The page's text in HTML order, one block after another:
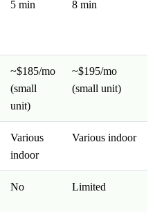
5 min 8 min
~$185/mo
(small
unit)
~$195/mo
(small unit)
Various
indoor
Various indoor
No Limited